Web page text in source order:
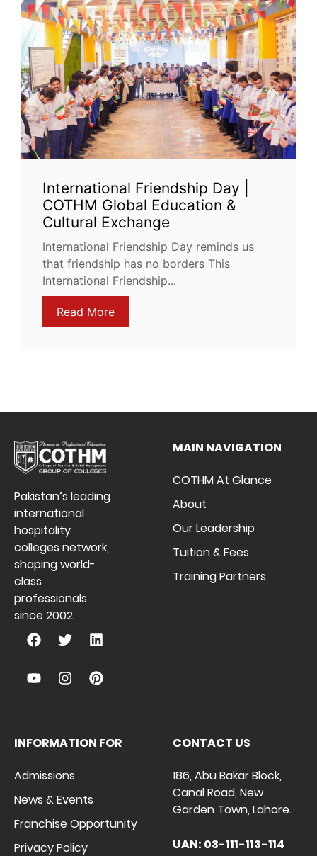
International Friendship Day |
COTHM Global Education &
Cultural Exchange
International Friendship Day reminds us
that friendship has no borders This
International Friendship...
Read More
Pakistan’s leading
international
hospitality
colleges network,
shaping world-
class
professionals
since 2002.
MAIN NAVIGATION
COTHM At Glance
About
Our Leadership
Tuition & Fees
Training Partners
INFORMATION FOR
Admissions
News & Events
Franchise Opportunity
Privacy Policy
CONTACT US
186, Abu Bakar Block,
Canal Road, New
Garden Town, Lahore.
UAN: 03-111-113-114